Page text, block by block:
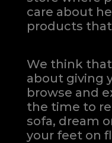
care about
products
We think
about giving
browse and
the time to
sofa, dream
your feet on